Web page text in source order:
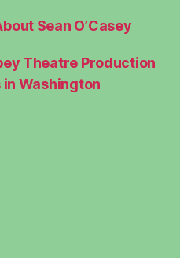
Sean O’Casey
Theatre Production
in Washington